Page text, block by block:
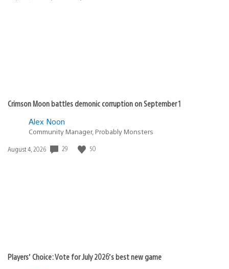
Crimson Moon battles demonic corruption on September 1
Alex Noon
Community Manager, Probably Monsters
Date
August 4, 2026 29 50
Players’ Choice: Vote for July 2026’s best new game